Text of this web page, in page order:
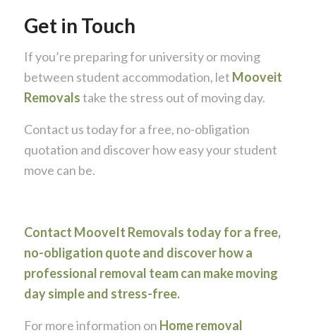
Get in Touch
If you’re preparing for university or moving
between student accommodation, let Mooveit
Removalstake the stress out of moving day.
Contact us today for a free, no-obligation
quotation and discover how easy your student
move can be.
Contact MooveIt Removals today for a free,
no-obligation quote and discover how a
professional removal team can make moving
day simple and stress-free.
For more information on Home removal